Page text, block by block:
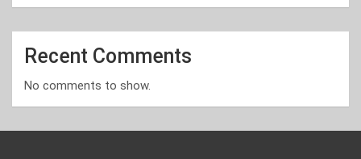
Recent Comments
No comments to show.